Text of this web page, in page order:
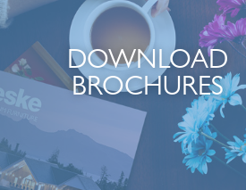
DOWNLOAD
BROCHURES